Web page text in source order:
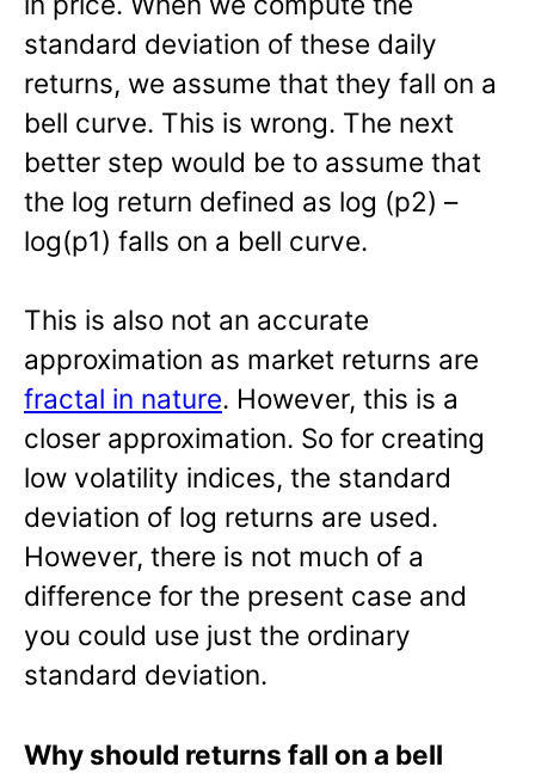
standard deviation of these daily
returns, we assume that they fall on a
bell curve. This is wrong. The next
better step would be to assume that
the log return defined as log (p2) –
log(p1) falls on a bell curve.
This is also not an accurate
approximation as market returns are
fractal in nature. However, this is a
closer approximation. So for creating
low volatility indices, the standard
deviation of log returns are used.
However, there is not much of a
difference for the present case and
you could use just the ordinary
standard deviation.
Why should returns fall on a bell